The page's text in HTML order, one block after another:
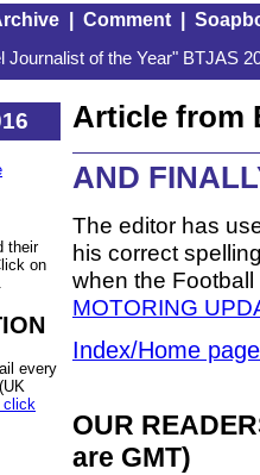
| Comment|
Journalist of the Year" BTJAS
their
on
every
click
Article from
AND
The editor has
his correct
when the
MOTORING
Index/Home page
OUR
are GMT)